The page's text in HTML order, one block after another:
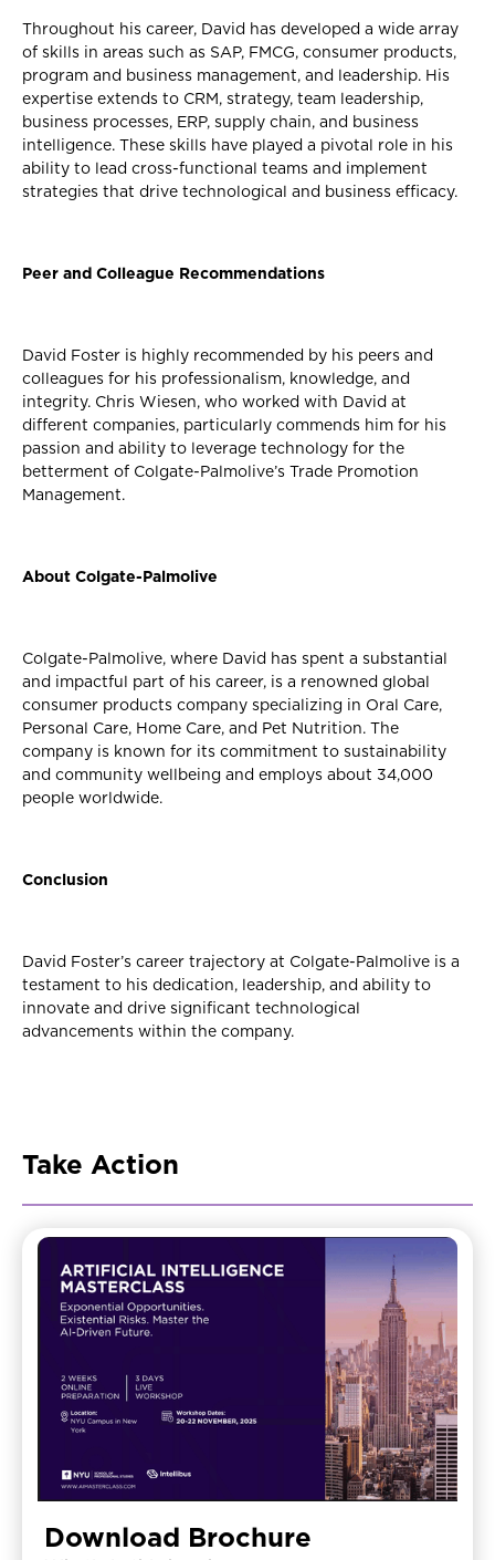
Throughout his career, David has developed a wide array
of skills in areas such as SAP, FMCG, consumer products,
program and business management, and leadership. His
expertise extends to CRM, strategy, team leadership,
business processes, ERP, supply chain, and business
intelligence. These skills have played a pivotal role in his
ability to lead cross-functional teams and implement
strategies that drive technological and business efficacy.
Peer and Colleague Recommendations
David Foster is highly recommended by his peers and
colleagues for his professionalism, knowledge, and
integrity. Chris Wiesen, who worked with David at
different companies, particularly commends him for his
passion and ability to leverage technology for the
betterment of Colgate-Palmolive’s Trade Promotion
Management.
About Colgate-Palmolive
Colgate-Palmolive, where David has spent a substantial
and impactful part of his career, is a renowned global
consumer products company specializing in Oral Care,
Personal Care, Home Care, and Pet Nutrition. The
company is known for its commitment to sustainability
and community wellbeing and employs about 34,000
people worldwide.
Conclusion
David Foster’s career trajectory at Colgate-Palmolive is a
testament to his dedication, leadership, and ability to
innovate and drive significant technological
advancements within the company.
Take Action
Download Brochure